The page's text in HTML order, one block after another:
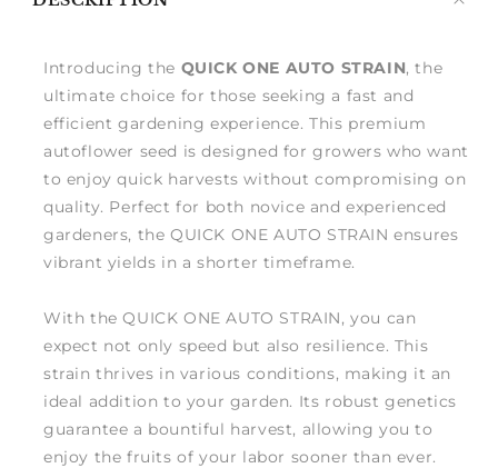
me
Introducing the QUICK ONE AUTO STRAIN, the
ultimate choice for those seeking a fast and
efficient gardening experience. This premium
autoflower seed is designed for growers who want
to enjoy quick harvests without compromising on
quality. Perfect for both novice and experienced
gardeners, the QUICK ONE AUTO STRAIN ensures
vibrant yields in a shorter timeframe.
With the QUICK ONE AUTO STRAIN, you can
expect not only speed but also resilience. This
strain thrives in various conditions, making it an
ideal addition to your garden. Its robust genetics
guarantee a bountiful harvest, allowing you to
enjoy the fruits of your labor sooner than ever.